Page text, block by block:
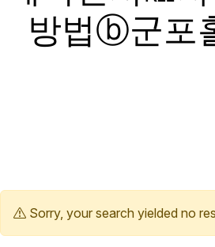
방법ⓑ군포
Sorry, your search yielded no